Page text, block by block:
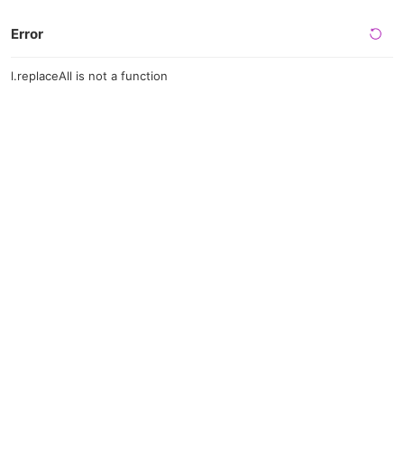
Error
l.replaceAll is not a function